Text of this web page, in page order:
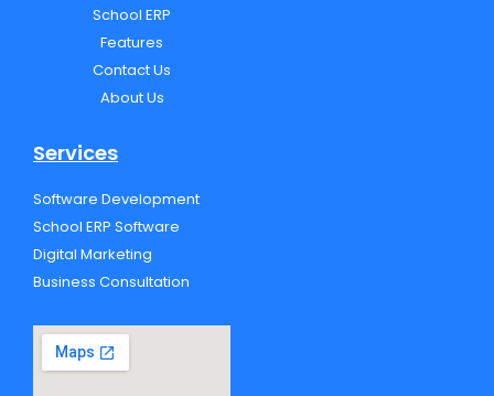
o
k
School ERP
Features
Contact Us
About Us
Services
Software Development
School ERP Software
Digital Marketing
Business Consultation